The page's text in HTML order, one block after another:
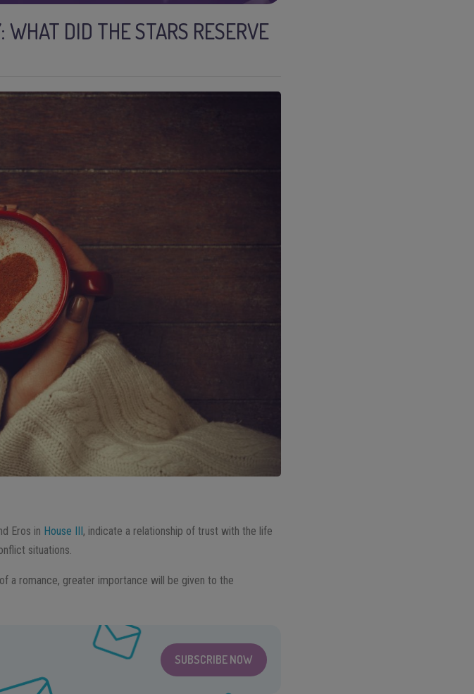
DID THE STARS RESERVE
Eros in House III , indicate a relationship of trust with the life
situations.
a romance, greater importance will be given to the
SUBSCRIBE NOW